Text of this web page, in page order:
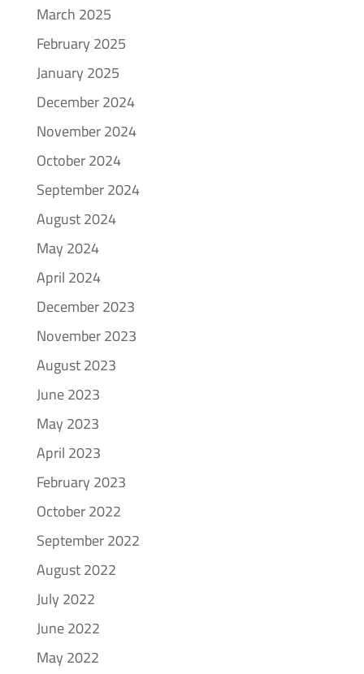
March 2025
February 2025
January 2025
December 2024
November 2024
October 2024
September 2024
August 2024
May 2024
April 2024
December 2023
November 2023
August 2023
June 2023
May 2023
April 2023
February 2023
October 2022
September 2022
August 2022
July 2022
June 2022
May 2022